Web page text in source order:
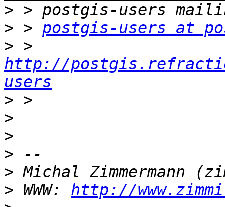
>
> > postgis-users at
>
http://
users
>
>
>
>
>
> WWW: http://